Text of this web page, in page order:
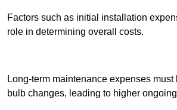
Factors such as initial installation
role in determining overall costs.
Long-term maintenance expenses
bulb changes, leading to higher